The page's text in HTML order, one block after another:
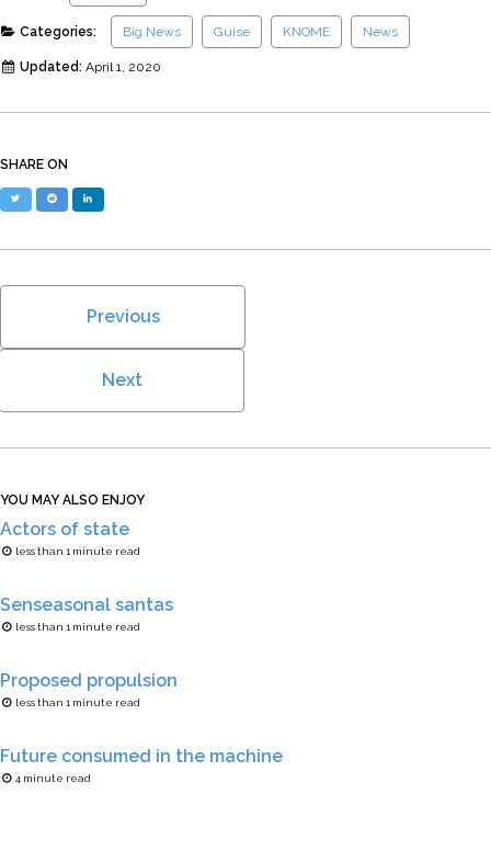
Categories: Big News Guise KNOME News
Updated: April 1, 2020
SHARE ON
Twitter Reddit
Previous
Next
YOU MAY ALSO ENJOY
Actors of state
less than 1 minute read
Senseasonal santas
less than 1 minute read
Proposed propulsion
less than 1 minute read
Future consumed in the machine
4 minute read